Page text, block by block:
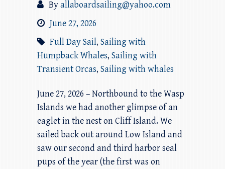
Byallaboardsailing@yahoo.com
June 27, 2026
Full Day Sail, Sailing with
Humpback Whales, Sailing with
Transient Orcas, Sailing with whales
June 27, 2026 – Northbound to the Wasp
Islands we had another glimpse of an
eaglet in the nest on Cliff Island. We
sailed back out around Low Island and
saw our second and third harbor seal
pups of the year (the first was on